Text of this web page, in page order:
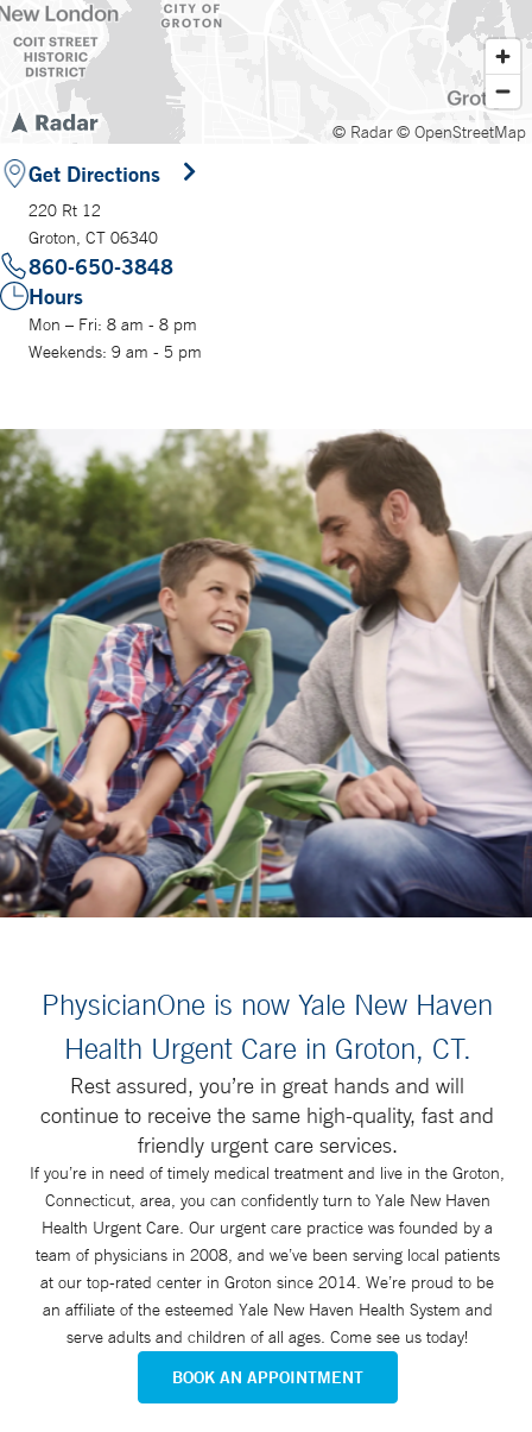
© Radar© OpenStreetMap
Get Directions
220 Rt 12
Groton, CT 06340
860-650-3848
Hours
Mon – Fri: 8 am - 8 pm
Weekends: 9 am - 5 pm
PhysicianOne is now Yale New Haven
Health Urgent Care in Groton, CT.
Rest assured, you’re in great hands and will
continue to receive the same high-quality, fast and
friendly urgent care services.
If you’re in need of timely medical treatment and live in the Groton,
Connecticut, area, you can confidently turn to Yale New Haven
Health Urgent Care. Our urgent care practice was founded by a
team of physicians in 2008, and we’ve been serving local patients
at our top-rated center in Groton since 2014. We’re proud to be
an affiliate of the esteemed Yale New Haven Health System and
serve adults and children of all ages. Come see us today!
BOOK AN APPOINTMENT